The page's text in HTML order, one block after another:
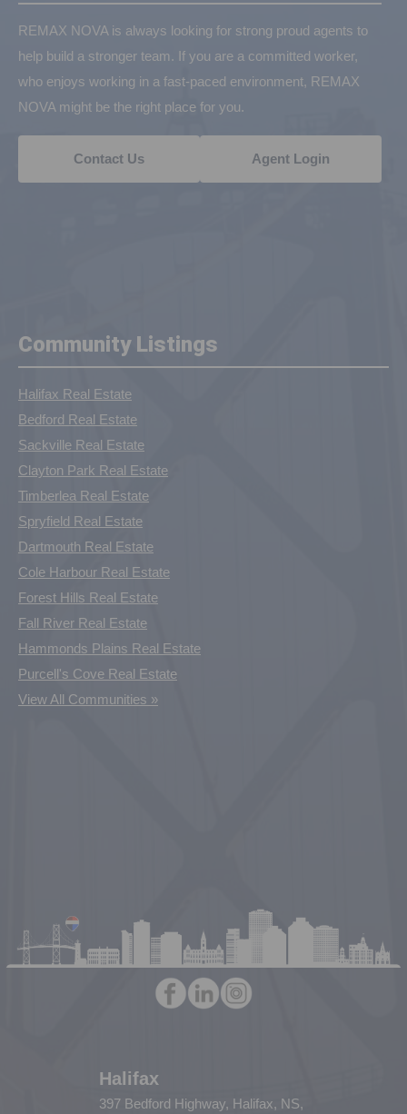
REMAX NOVA is always looking for strong proud agents to
help build a stronger team. If you are a committed worker,
who enjoys working in a fast-paced environment, REMAX
NOVA might be the right place for you.
Contact Us Agent Login
Community Listings
Halifax Real Estate
Bedford Real Estate
Sackville Real Estate
Clayton Park Real Estate
Timberlea Real Estate
Spryfield Real Estate
Dartmouth Real Estate
Cole Harbour Real Estate
Forest Hills Real Estate
Fall River Real Estate
Hammonds Plains Real Estate
Purcell's Cove Real Estate
View All Communities »
Halifax
397 Bedford Highway, Halifax, NS,